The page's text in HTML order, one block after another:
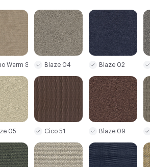
Warm Sand Blaze 04 Blaze 02
05 Cico 51 Blaze 09